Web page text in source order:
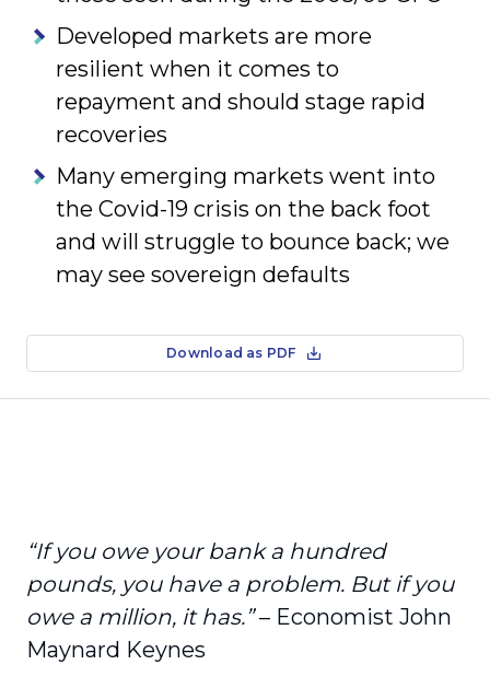
Developed markets are more
resilient when it comes to
repayment and should stage rapid
recoveries
Many emerging markets went into
the Covid-19 crisis on the back foot
and will struggle to bounce back; we
may see sovereign defaults
Download as PDF
“If you owe your bank a hundred
pounds, you have a problem. But if you
owe a million, it has.”– Economist John
Maynard Keynes